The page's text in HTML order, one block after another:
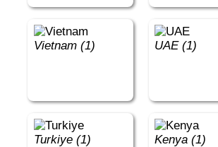
Vietnam (1) UAE (1)
Turkiye (1) Kenya (1)